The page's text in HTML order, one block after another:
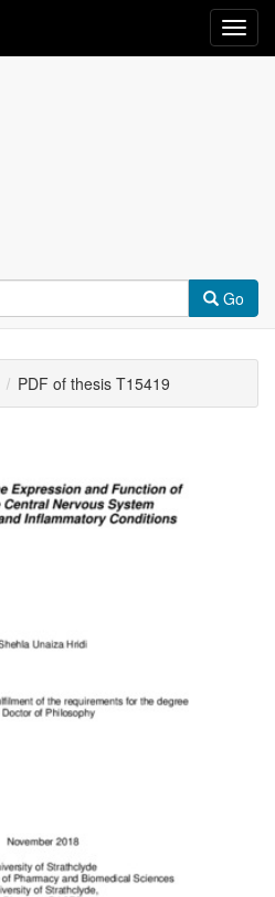
Go
PDF of thesis T15419